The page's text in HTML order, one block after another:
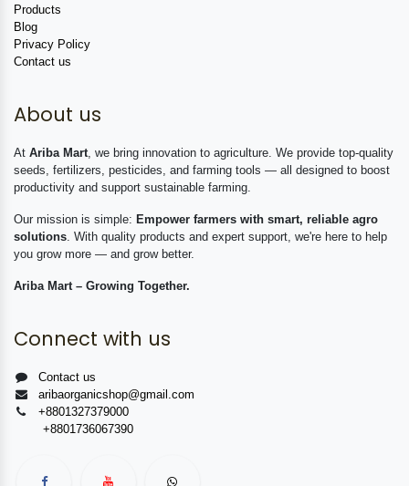
Products
Blog
Privacy Policy
Contact us
About us
At Ariba Mart , we bring innovation to agriculture. We provide top-quality
seeds, fertilizers, pesticides, and farming tools — all designed to boost
productivity and support sustainable farming.
Our mission is simple: Empower farmers with smart, reliable agro
solutions . With quality products and expert support, we're here to help
you grow more — and grow better.
Ariba Mart – Growing Together.
Connect with us
Contact us
aribaorganicshop@gmail.com
+8801327379000
+8801736067390